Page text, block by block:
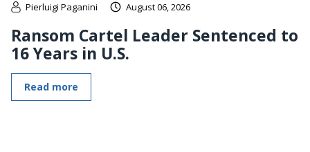
Pierluigi Paganini August 06, 2026
Ransom Cartel Leader Sentenced to
16 Years in U.S.
Read more